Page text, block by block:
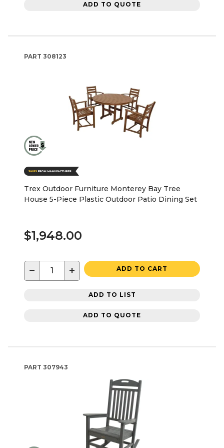
ADD TO QUOTE
PART 308123
Trex Outdoor Furniture Monterey Bay Tree
House 5-Piece Plastic Outdoor Patio Dining Set
$1,948.00
− + ADD TO CART
ADD TO LIST
ADD TO QUOTE
PART 307943